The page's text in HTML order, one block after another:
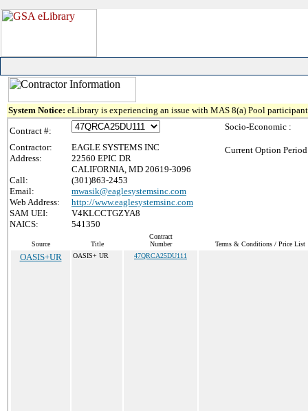
System Notice: eLibrary is experiencing an issue with MAS 8(a) Pool
Contract #:
Contractor:
EAGLE SYSTEMS INC
Address:
22560 EPIC DR
CALIFORNIA, MD 20619-3096
Call:
(301)863-2453
Email:
mwasik@eaglesystemsinc.com
Web Address:
http://www.eaglesystemsinc.com
SAM UEI:
V4KLCCTGZYA8
NAICS:
541350
Socio-Economic :
Current Option
Source Title
Contract
Number
Terms & Conditions / Price List
OASIS+UR OASIS+ UR 47QRCA25DU111